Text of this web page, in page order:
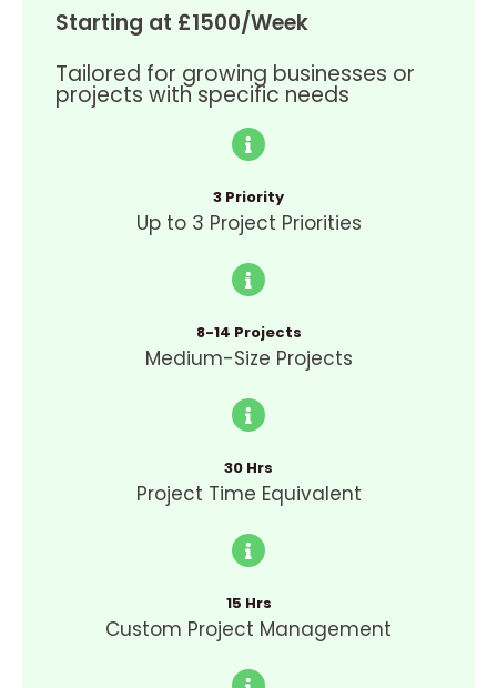
Starting at £1500/Week
Tailored for growing businesses or
projects with specific needs
3 Priority
Up to 3 Project Priorities
8-14 Projects
Medium-Size Projects
30 Hrs
Project Time Equivalent
15 Hrs
Custom Project Management